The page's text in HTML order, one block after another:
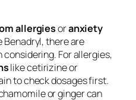
allergiesoranxiety
Benadryl, there are
For allergies,
like cetirizine or
to check dosages first.
or ginger can